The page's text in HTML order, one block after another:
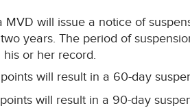
MVD will issue a notice of
years. The period of
or her record.
points will result in a 60-day
points will result in a 90-day